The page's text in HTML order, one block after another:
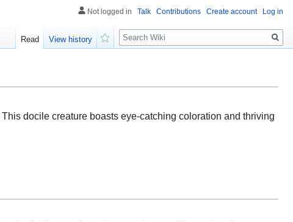
docile creature boasts eye-catching coloration and thriving
Not logged in Talk Contributions Create account Log in
Read
View history
Search